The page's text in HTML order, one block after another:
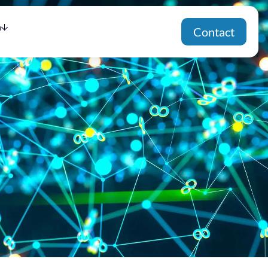
Contact